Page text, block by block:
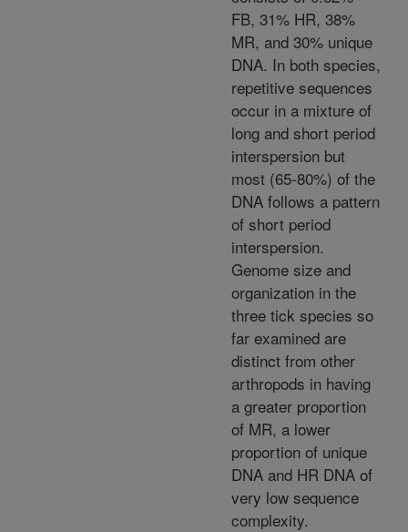
FB, 31% HR, 38%
MR, and 30% unique
DNA. In both species,
repetitive sequences
occur in a mixture of
long and short period
interspersion but
most (65-80%) of the
DNA follows a pattern
of short period
interspersion.
Genome size and
organization in the
three tick species so
far examined are
distinct from other
arthropods in having
a greater proportion
of MR, a lower
proportion of unique
DNA and HR DNA of
very low sequence
complexity.